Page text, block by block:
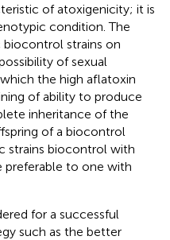
of atoxigenicity; it is
condition. The
strains on
of sexual
the high aflatoxin
of ability to produce
inheritance of the
of a biocontrol
strains biocontrol with
preferable to one with
for a successful
such as the better